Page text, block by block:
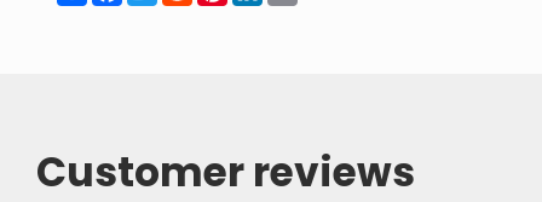
Customer reviews